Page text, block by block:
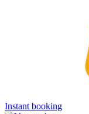
Instant booking